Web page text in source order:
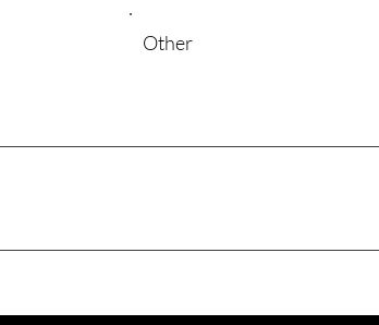
Other